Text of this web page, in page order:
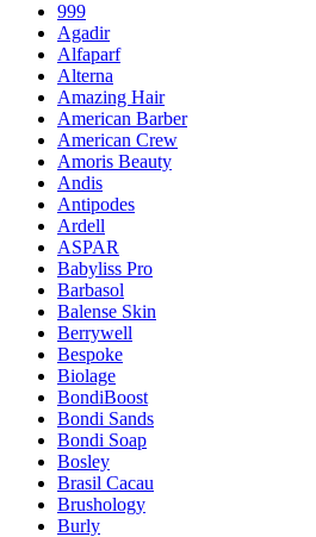
999
Agadir
Alfaparf
Alterna
Amazing Hair
American Barber
American Crew
Amoris Beauty
Andis
Antipodes
Ardell
ASPAR
Babyliss Pro
Barbasol
Balense Skin
Berrywell
Bespoke
Biolage
BondiBoost
Bondi Sands
Bondi Soap
Bosley
Brasil Cacau
Brushology
Burly